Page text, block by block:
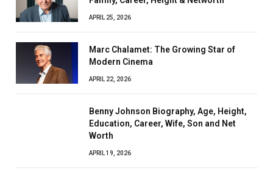
APRIL 25, 2026
Marc Chalamet: The Growing Star of
Modern Cinema
APRIL 22, 2026
Benny Johnson Biography, Age, Height,
Education, Career, Wife, Son and Net
Worth
APRIL 19, 2026